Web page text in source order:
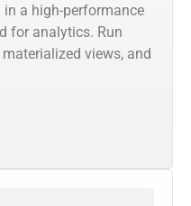
a high-performance
for analytics. Run
views, and